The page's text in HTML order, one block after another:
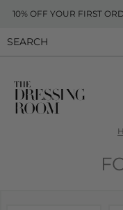
10% OFF YOUR FIRST